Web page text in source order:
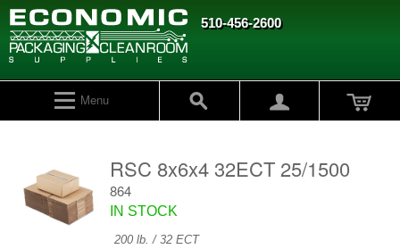
510-456-2600
Menu
RSC 8x6x4 32ECT 25/1500
864
IN STOCK
200 lb. / 32 ECT